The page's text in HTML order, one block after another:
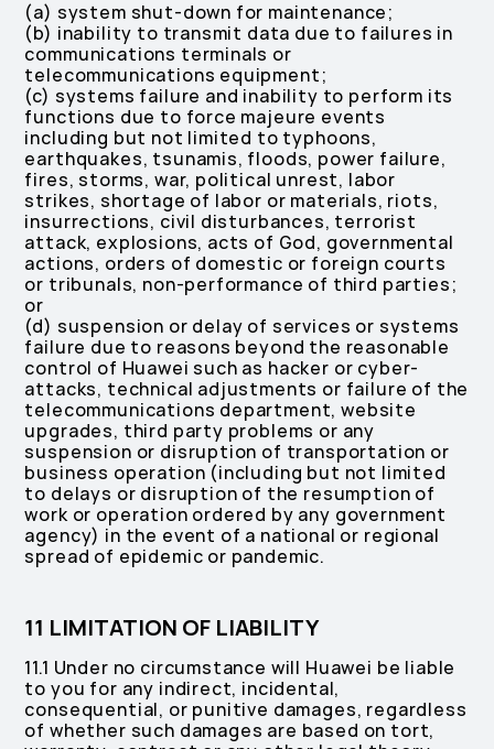
(a) system shut-down for maintenance;
(b) inability to transmit data due to failures in
communications terminals or
telecommunications equipment;
(c) systems failure and inability to perform its
functions due to force majeure events
including but not limited to typhoons,
earthquakes, tsunamis, floods, power failure,
fires, storms, war, political unrest, labor
strikes, shortage of labor or materials, riots,
insurrections, civil disturbances, terrorist
attack, explosions, acts of God, governmental
actions, orders of domestic or foreign courts
or tribunals, non-performance of third parties;
or
(d) suspension or delay of services or systems
failure due to reasons beyond the reasonable
control of Huawei such as hacker or cyber-
attacks, technical adjustments or failure of the
telecommunications department, website
upgrades, third party problems or any
suspension or disruption of transportation or
business operation (including but not limited
to delays or disruption of the resumption of
work or operation ordered by any government
agency) in the event of a national or regional
spread of epidemic or pandemic.
11 LIMITATION OF LIABILITY
11.1 Under no circumstance will Huawei be liable
to you for any indirect, incidental,
consequential, or punitive damages, regardless
of whether such damages are based on tort,